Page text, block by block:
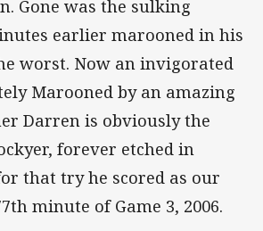
Gone was the sulking
earlier marooned in his
worst. Now an invigorated
Marooned by an amazing
Darren is obviously the
forever etched in
that try he scored as our
minute of Game 3, 2006.